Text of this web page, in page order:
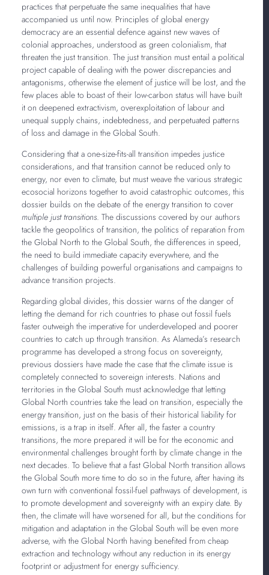
practices that perpetuate the same inequalities that have
accompanied us until now. Principles of global energy
democracy are an essential defence against new waves of
colonial approaches, understood as green colonialism, that
threaten the just transition. The just transition must entail a political
project capable of dealing with the power discrepancies and
antagonisms, otherwise the element of justice will be lost, and the
few places able to boast of their low-carbon status will have built
it on deepened extractivism, overexploitation of labour and
unequal supply chains, indebtedness, and perpetuated patterns
of loss and damage in the Global South.
Considering that a one-size-fits-all transition impedes justice
considerations, and that transition cannot be reduced only to
energy, nor even to climate, but must weave the various strategic
ecosocial horizons together to avoid catastrophic outcomes, this
dossier builds on the debate of the energy transition to cover
multiple just transitions. The discussions covered by our authors
tackle the geopolitics of transition, the politics of reparation from
the Global North to the Global South, the differences in speed,
the need to build immediate capacity everywhere, and the
challenges of building powerful organisations and campaigns to
advance transition projects.
Regarding global divides, this dossier warns of the danger of
letting the demand for rich countries to phase out fossil fuels
faster outweigh the imperative for underdeveloped and poorer
countries to catch up through transition. As Alameda’s research
programme has developed a strong focus on sovereignty,
previous dossiers have made the case that the climate issue is
completely connected to sovereign interests. Nations and
territories in the Global South must acknowledge that letting
Global North countries take the lead on transition, especially the
energy transition, just on the basis of their historical liability for
emissions, is a trap in itself. After all, the faster a country
transitions, the more prepared it will be for the economic and
environmental challenges brought forth by climate change in the
next decades. To believe that a fast Global North transition allows
the Global South more time to do so in the future, after having its
own turn with conventional fossil-fuel pathways of development, is
to promote development and sovereignty with an expiry date. By
then, the climate will have worsened for all, but the conditions for
mitigation and adaptation in the Global South will be even more
adverse, with the Global North having benefited from cheap
extraction and technology without any reduction in its energy
footprint or adjustment for energy sufficiency.